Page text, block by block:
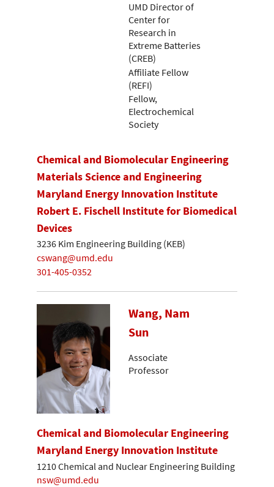
UMD Director of
Center for
Research in
Extreme Batteries
(CREB)
Affiliate Fellow
(REFI)
Fellow,
Electrochemical
Society
Chemical and Biomolecular Engineering
Materials Science and Engineering
Maryland Energy Innovation Institute
Robert E. Fischell Institute for Biomedical
Devices
3236 Kim Engineering Building (KEB)
cswang@umd.edu
301-405-0352
Wang, Nam
Sun
Associate
Professor
Chemical and Biomolecular Engineering
Maryland Energy Innovation Institute
1210 Chemical and Nuclear Engineering Building
nsw@umd.edu